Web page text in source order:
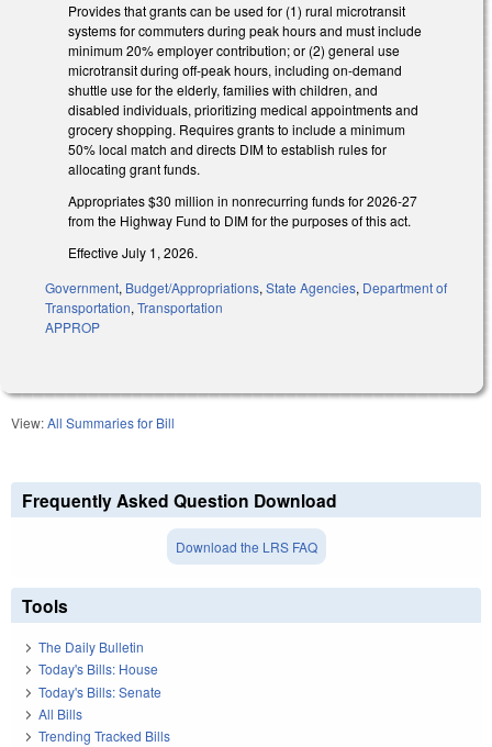
Provides that grants can be used for (1) rural microtransit
systems for commuters during peak hours and must include
minimum 20% employer contribution; or (2) general use
microtransit during off-peak hours, including on-demand
shuttle use for the elderly, families with children, and
disabled individuals, prioritizing medical appointments and
grocery shopping. Requires grants to include a minimum
50% local match and directs DIM to establish rules for
allocating grant funds.
Appropriates $30 million in nonrecurring funds for 2026-27
from the Highway Fund to DIM for the purposes of this act.
Effective July 1, 2026.
Government, Budget/Appropriations,State Agencies, Department of
Transportation,Transportation
APPROP
View:All Summaries for Bill
Frequently Asked Question Download
Download the LRS FAQ
Tools
The Daily Bulletin
Today's Bills: House
Today's Bills: Senate
All Bills
Trending Tracked Bills